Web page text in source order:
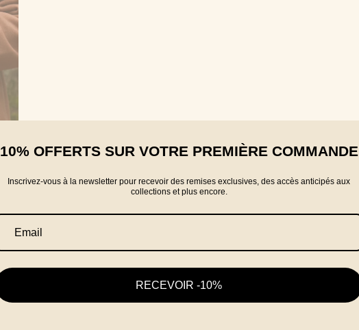
10% OFFERTS SUR VOTRE PREMIÈRE COMMANDE
Inscrivez-vous à la newsletter pour recevoir des remises exclusives, des accès anticipés aux
collections et plus encore.
RECEVOIR -10%